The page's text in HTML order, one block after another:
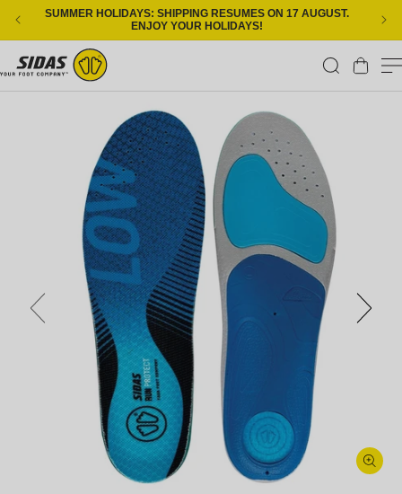
Skip to content
SUMMER HOLIDAYS: SHIPPING RESUMES ON 17 AUGUST.
ENJOY YOUR HOLIDAYS!
Cart